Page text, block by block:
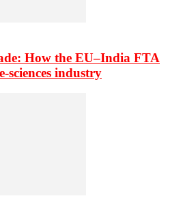
How the EU–India FTA
sciences industry